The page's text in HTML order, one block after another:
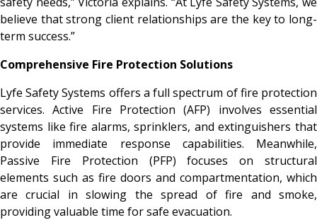
believe that strong client relationships are the key to long-
term success.”
Comprehensive Fire Protection Solutions
Lyfe Safety Systems offers a full spectrum of fire protection
services. Active Fire Protection (AFP) involves essential
systems like fire alarms, sprinklers, and extinguishers that
provide immediate response capabilities. Meanwhile,
Passive Fire Protection (PFP) focuses on structural
elements such as fire doors and compartmentation, which
are crucial in slowing the spread of fire and smoke,
providing valuable time for safe evacuation.